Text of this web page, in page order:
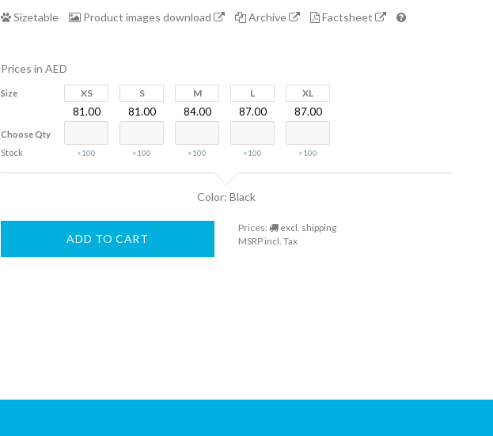
Sizetable Product images download Archive Factsheet
Prices in AED
Size
Choose Qty
Stock
XS
81.00
>100
S
81.00
>100
M
84.00
>100
L
87.00
>100
XL
87.00
>100
Color: Black
ADD TO CART
Prices:
excl. shipping
MSRP incl. Tax